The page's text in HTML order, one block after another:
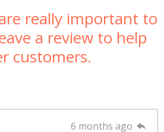
really important to
a review to help
customers.
6 months ago